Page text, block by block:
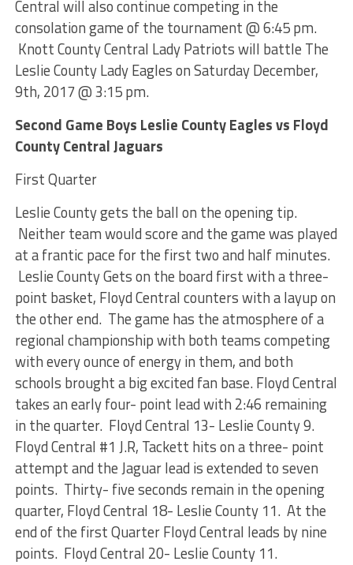
Central will also continue competing in the
consolation game of the tournament @ 6:45 pm.
Knott County Central Lady Patriots will battle The
Leslie County Lady Eagles on Saturday December,
9th, 2017 @ 3:15 pm.
Second Game Boys Leslie County Eagles vs Floyd
County Central Jaguars
First Quarter
Leslie County gets the ball on the opening tip.
Neither team would score and the game was played
at a frantic pace for the first two and half minutes.
Leslie County Gets on the board first with a three-
point basket, Floyd Central counters with a layup on
the other end. The game has the atmosphere of a
regional championship with both teams competing
with every ounce of energy in them, and both
schools brought a big excited fan base. Floyd Central
takes an early four- point lead with 2:46 remaining
in the quarter. Floyd Central 13- Leslie County 9.
Floyd Central #1 J.R, Tackett hits on a three- point
attempt and the Jaguar lead is extended to seven
points. Thirty- five seconds remain in the opening
quarter, Floyd Central 18- Leslie County 11. At the
end of the first Quarter Floyd Central leads by nine
points. Floyd Central 20- Leslie County 11.